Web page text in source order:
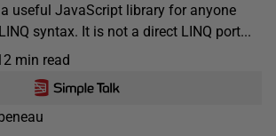
useful JavaScript library for anyone
syntax. It is not a direct LINQ port...
min read